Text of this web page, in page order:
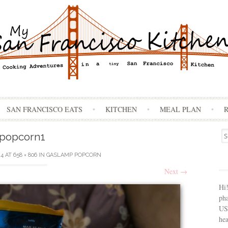
to
content
SAN FRANCISCO EATS KITCHEN MEAL PLAN
AT 658 × 806IN GASLAMP POPCORN
Next →